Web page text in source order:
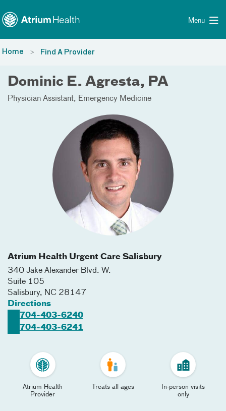
Menu
Home Find A Provider
Dominic E. Agresta, PA
Physician Assistant Emergency Medicine
Atrium Health Urgent Care Salisbury
340 Jake Alexander Blvd. W.
Suite 105
Salisbury, NC 28147
Directions
704-403-6240
704-403-6241
Atrium Health
Provider
Treats all ages
In-person visits
only